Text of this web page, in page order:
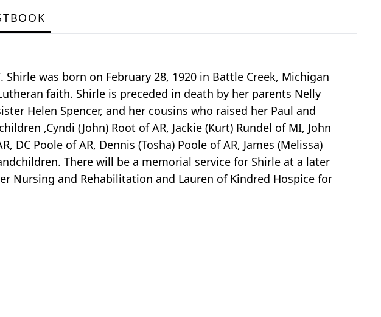
was born on February 28, 1920 in Battle Creek, Michigan
faith. Shirle is preceded in death by her parents Nelly
Helen Spencer, and her cousins who raised her Paul and
,Cyndi (John) Root of AR, Jackie (Kurt) Rundel of MI, John
DC Poole of AR, Dennis (Tosha) Poole of AR, James (Melissa)
There will be a memorial service for Shirle at a later
Nursing and Rehabilitation and Lauren of Kindred Hospice for